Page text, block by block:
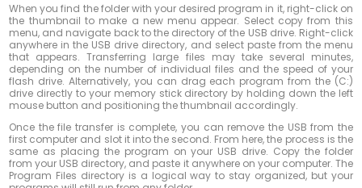
When you find the folder with your desired program in it, right-click on
the thumbnail to make a new menu appear. Select copy from this
menu, and navigate back to the directory of the USB drive. Right-click
anywhere in the USB drive directory, and select paste from the menu
that appears. Transferring large files may take several minutes,
depending on the number of individual files and the speed of your
flash drive. Alternatively, you can drag each program from the (C:)
drive directly to your memory stick directory by holding down the left
mouse button and positioning the thumbnail accordingly.
Once the file transfer is complete, you can remove the USB from the
first computer and slot it into the second. From here, the process is the
same as placing the program on your USB drive. Copy the folder
from your USB directory, and paste it anywhere on your computer. The
Program Files directory is a logical way to stay organized, but your